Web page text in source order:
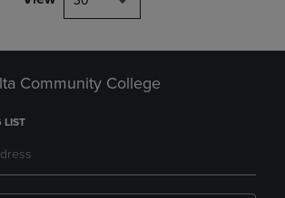
Community College
LIST